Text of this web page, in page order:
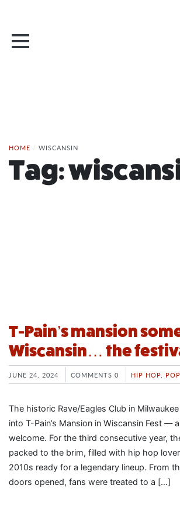
HOME / WISCANSIN
Tag:
T-Pain’s mansion
Wiscansin… the
JUNE 24, 2024 COMMENTS 0 HIP HOP POP
The historic Rave/Eagles Club in
into T-Pain’s Mansion in Wiscansin Fest —
welcome. For the third consecutive year,
packed to the brim, filled with hip hop
2010s ready for a legendary lineup. From
doors opened, fans were treated to a […]